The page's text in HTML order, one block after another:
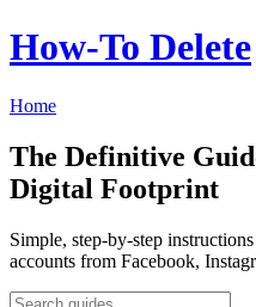
How‑To Delete
Home
The Definitive
Digital Footprint
Simple, step-by-step
accounts from Facebook,